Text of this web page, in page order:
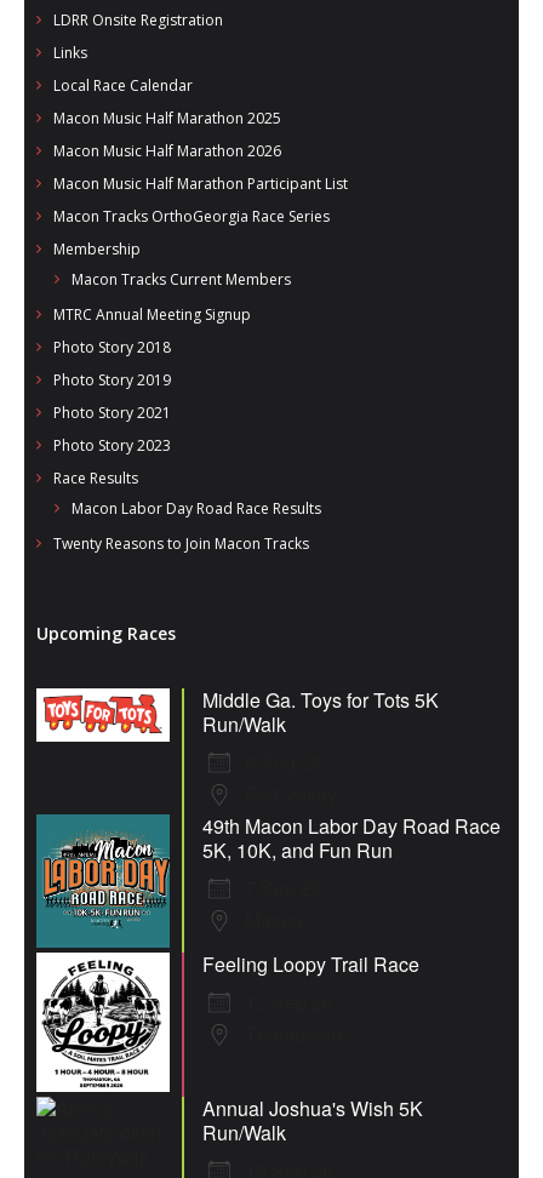
LDRR Onsite Registration
Links
Local Race Calendar
Macon Music Half Marathon 2025
Macon Music Half Marathon 2026
Macon Music Half Marathon Participant List
Macon Tracks OrthoGeorgia Race Series
Membership
Macon Tracks Current Members
MTRC Annual Meeting Signup
Photo Story 2018
Photo Story 2019
Photo Story 2021
Photo Story 2023
Race Results
Macon Labor Day Road Race Results
Twenty Reasons to Join Macon Tracks
Upcoming Races
Middle Ga. Toys for Tots 5K
Run/Walk
49th Macon Labor Day Road Race
5K, 10K, and Fun Run
Feeling Loopy Trail Race
Annual Joshua's Wish 5K
Run/Walk